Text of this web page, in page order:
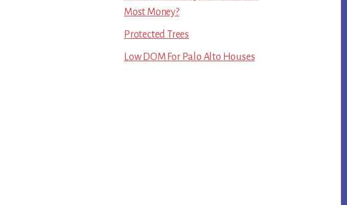
Most Money?
Protected Trees
Low DOM For Palo Alto Houses